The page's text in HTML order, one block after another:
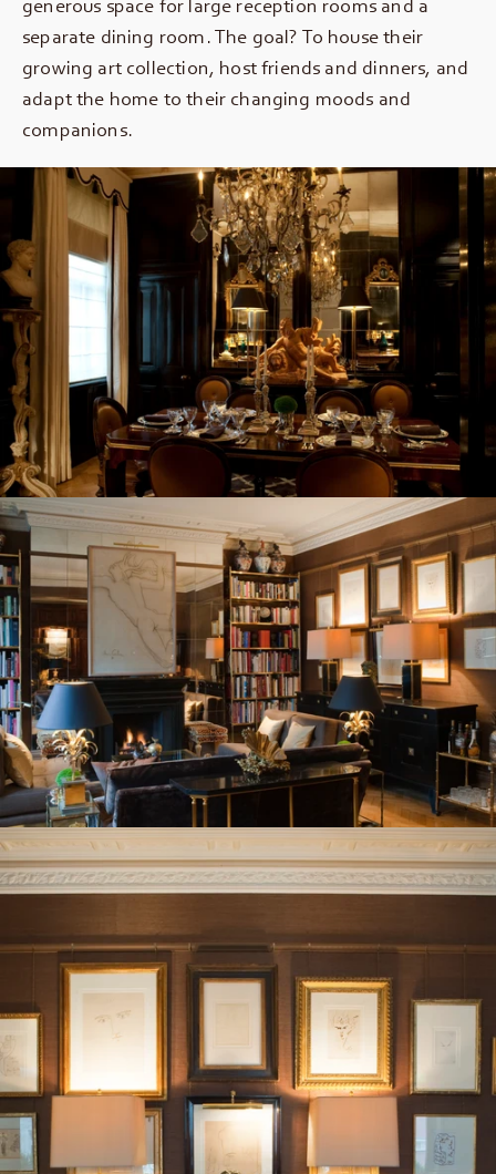
separate dining room. The goal? To house their
growing art collection, host friends and dinners, and
adapt the home to their changing moods and
companions.